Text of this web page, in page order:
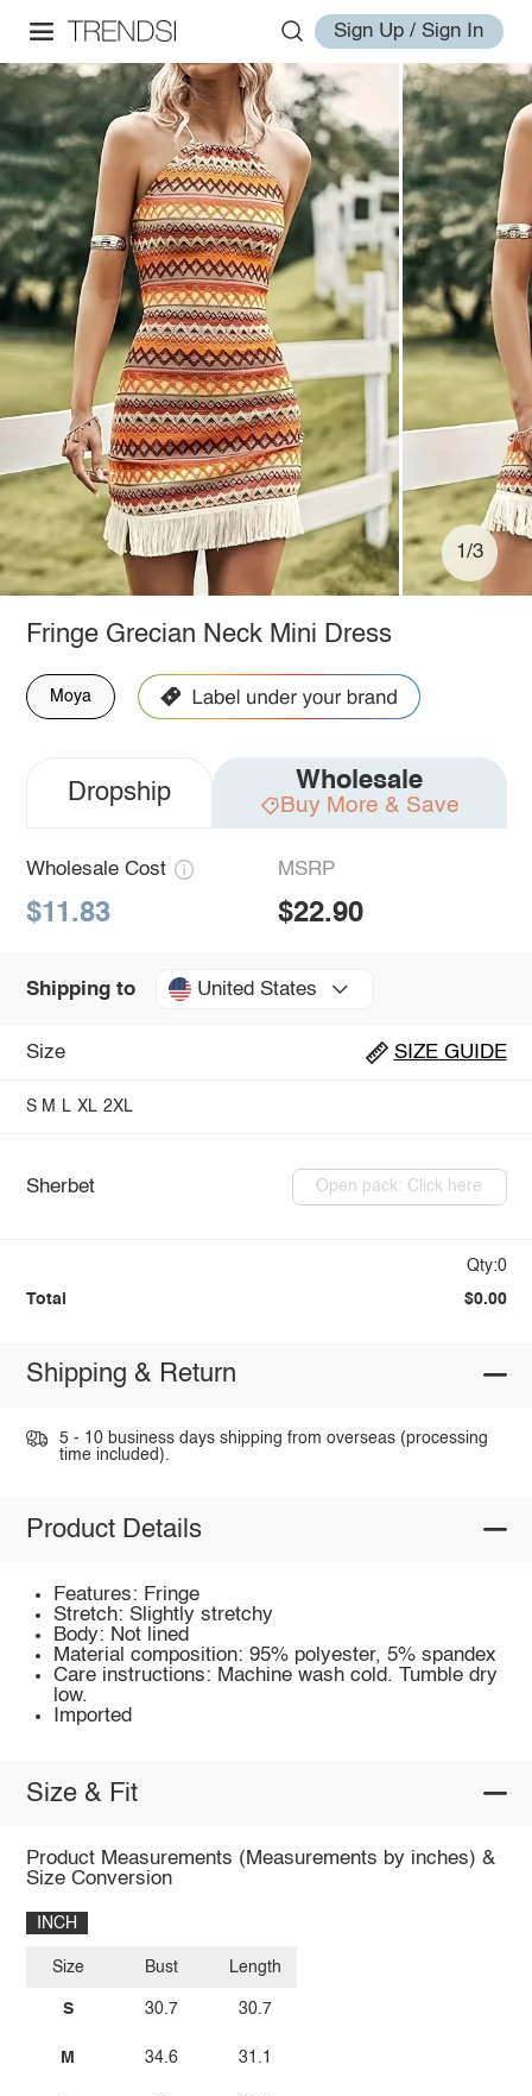
Sign Up / Sign In
1/3
Fringe Grecian Neck Mini Dress
Moya
Dropship Wholesale
Buy More & Save
Wholesale Cost
$11.83
MSRP
$22.90
Shipping to United States
Size SIZE GUIDE
S M L XL 2XL
Sherbet Open pack: Click here
Qty:0
Total $0.00
Shipping & Return
5 - 10 business days shipping from overseas (processing
time included).
Product Details
Features: Fringe
Stretch: Slightly stretchy
Body: Not lined
Material composition: 95% polyester, 5% spandex
Care instructions: Machine wash cold. Tumble dry
low.
Imported
Size & Fit
Product Measurements (Measurements by inches) &
Size Conversion
INCH
Size
S
M
Bust
30.7
34.6
Length
30.7
31.1